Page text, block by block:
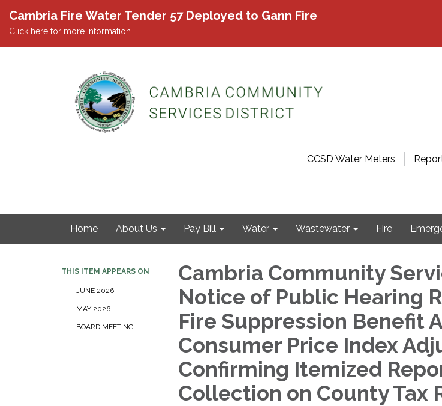
Cambria Fire Water Tender 57 Deployed to Gann Fire
Click here for more information.
CCSD Water Meters
Home About Us Pay Bill Water Wastewater Fire
THIS ITEM APPEARS ON
JUNE 2026
MAY 2026
BOARD MEETING
Cambria Community
Notice of Public Hearing
Fire Suppression Benefit
Consumer Price Index
Confirming Itemized
Collection on County Tax